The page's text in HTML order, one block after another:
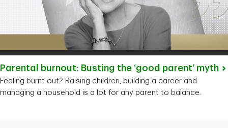
Parental burnout: Busting the ‘good parent’ myth
Feeling burnt out? Raising children, building a career and
managing a household is a lot for any parent to balance.